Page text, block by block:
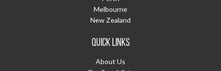
Melbourne
New Zealand
QUICK LINKS
About Us